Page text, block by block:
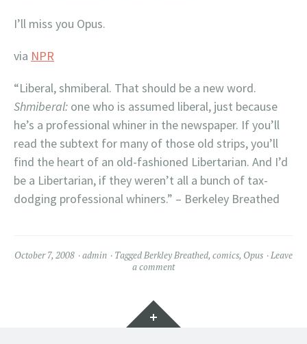
I’ll miss you Opus.
via NPR
“Liberal, shmiberal. That should be a new word.
Shmiberal: one who is assumed liberal, just because
he’s a professional whiner in the newspaper. If you’ll
read the subtext for many of those old strips, you’ll
find the heart of an old-fashioned Libertarian. And I’d
be a Libertarian, if they weren’t all a bunch of tax-
dodging professional whiners.” – Berkeley Breathed
October 7, 2008 admin TaggedBerkley Breathed, comics, Opus
Leave
a comment
Widgets